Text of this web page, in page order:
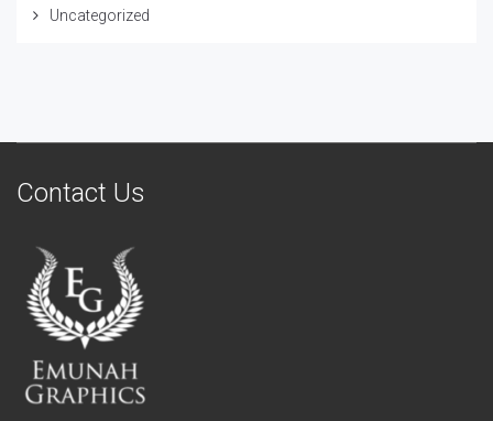
Uncategorized
Contact Us